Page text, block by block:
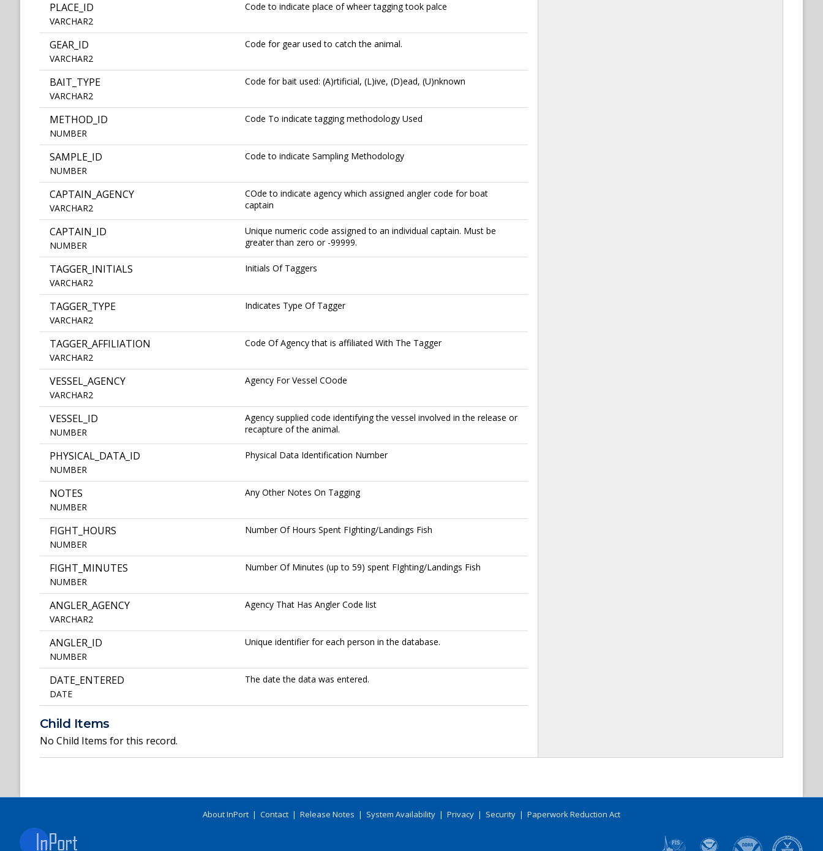
PLACE_ID
VARCHAR2
Code to indicate place of wheer tagging took palce
GEAR_ID
VARCHAR2
Code for gear used to catch the animal.
BAIT_TYPE
VARCHAR2
Code for bait used: (A)rtificial, (L)ive, (D)ead, (U)nknown
METHOD_ID
NUMBER
Code To indicate tagging methodology Used
SAMPLE_ID
NUMBER
Code to indicate Sampling Methodology
CAPTAIN_AGENCY
VARCHAR2
COde to indicate agency which assigned angler code for boat
captain
CAPTAIN_ID
NUMBER
Unique numeric code assigned to an individual captain. Must be
greater than zero or -99999.
TAGGER_INITIALS
VARCHAR2
Initials Of Taggers
TAGGER_TYPE
VARCHAR2
Indicates Type Of Tagger
TAGGER_AFFILIATION
VARCHAR2
Code Of Agency that is affiliated With The Tagger
VESSEL_AGENCY
VARCHAR2
Agency For Vessel COode
VESSEL_ID
NUMBER
Agency supplied code identifying the vessel involved in the release or
recapture of the animal.
PHYSICAL_DATA_ID
NUMBER
Physical Data Identification Number
NOTES
NUMBER
Any Other Notes On Tagging
FIGHT_HOURS
NUMBER
Number Of Hours Spent FIghting/Landings Fish
FIGHT_MINUTES
NUMBER
Number Of Minutes (up to 59) spent FIghting/Landings Fish
ANGLER_AGENCY
VARCHAR2
Agency That Has Angler Code list
ANGLER_ID
NUMBER
Unique identifier for each person in the database.
DATE_ENTERED
DATE
The date the data was entered.
Child Items
No Child Items for this record.
About InPort | Contact | Release Notes | System Availability | Privacy | Security | Paperwork Reduction Act